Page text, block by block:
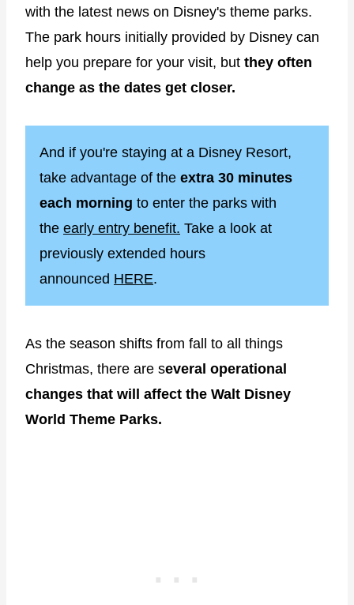
with the latest news on Disney's theme parks.
The park hours initially provided by Disney can
help you prepare for your visit, but they often
change as the dates get closer.
And if you're staying at a Disney Resort,
take advantage of the extra 30 minutes
each morning to enter the parks with
the early entry benefit. Take a look at
previously extended hours
announced HERE.
As the season shifts from fall to all things
Christmas, there are several operational
changes that will affect the Walt Disney
World Theme Parks.